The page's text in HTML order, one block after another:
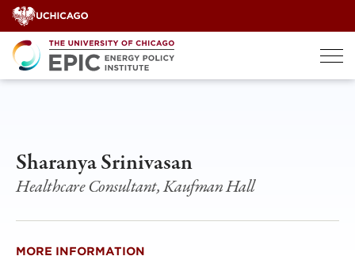
Skip
to
content
Sharanya Srinivasan
Healthcare Consultant, Kaufman Hall
MORE INFORMATION